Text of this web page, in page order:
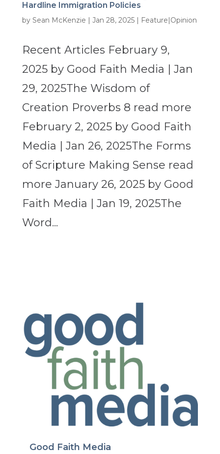
Hardline Immigration Policies
by Sean McKenzie | Jan 28, 2025| Feature|Opinion
Recent Articles February 9,
2025 by Good Faith Media | Jan
29, 2025The Wisdom of
Creation Proverbs 8 read more
February 2, 2025 by Good Faith
Media | Jan 26, 2025The Forms
of Scripture Making Sense read
more January 26, 2025 by Good
Faith Media | Jan 19, 2025The
Word...
Good Faith Media